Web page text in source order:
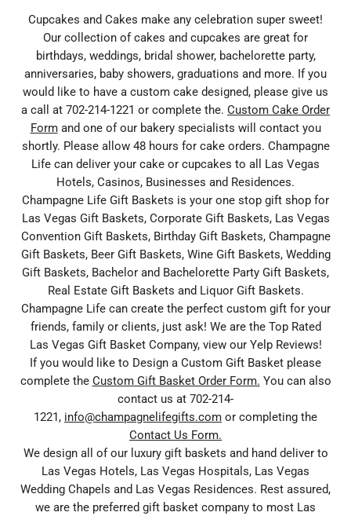
Cupcakes and Cakes make any celebration super sweet!
Our collection of cakes and cupcakes are great for
birthdays, weddings, bridal shower, bachelorette party,
anniversaries, baby showers, graduations and more. If you
would like to have a custom cake designed, please give us
a call at 702-214-1221 or complete the. Custom Cake Order
Formand one of our bakery specialists will contact you
shortly. Please allow 48 hours for cake orders. Champagne
Life can deliver your cake or cupcakes to all Las Vegas
Hotels, Casinos, Businesses and Residences.
Champagne Life Gift Baskets is your one stop gift shop for
Las Vegas Gift Baskets, Corporate Gift Baskets, Las Vegas
Convention Gift Baskets, Birthday Gift Baskets, Champagne
Gift Baskets, Beer Gift Baskets, Wine Gift Baskets, Wedding
Gift Baskets, Bachelor and Bachelorette Party Gift Baskets,
Real Estate Gift Baskets and Liquor Gift Baskets.
Champagne Life can create the perfect custom gift for your
friends, family or clients, just ask! We are the Top Rated
Las Vegas Gift Basket Company, view our Yelp Reviews!
If you would like to Design a Custom Gift Basket please
complete the Custom Gift Basket Order Form. You can also
contact us at 702-214-
1221, info@champagnelifegifts.com or completing the
Contact Us Form.
We design all of our luxury gift baskets and hand deliver to
Las Vegas Hotels, Las Vegas Hospitals, Las Vegas
Wedding Chapels and Las Vegas Residences. Rest assured,
we are the preferred gift basket company to most Las